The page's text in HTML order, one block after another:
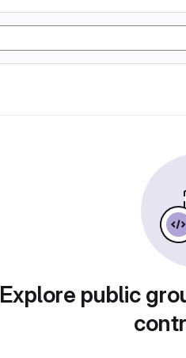
Explore public